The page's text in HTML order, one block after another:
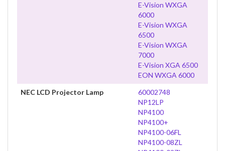
E-Vision WXGA
6000
E-Vision WXGA
6500
E-Vision WXGA
7000
E-Vision XGA 6500
EON WXGA 6000
NEC LCD Projector Lamp
60002748
NP12LP
NP4100
NP4100+
NP4100-06FL
NP4100-08ZL